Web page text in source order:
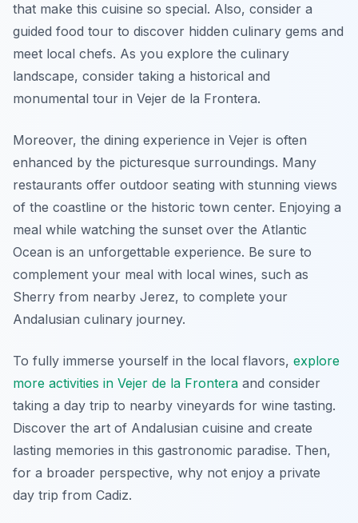
that make this cuisine so special. Also, consider a
guided food tour to discover hidden culinary gems and
meet local chefs. As you explore the culinary
landscape, consider taking a historical and
monumental tour in Vejer de la Frontera.
Moreover, the dining experience in Vejer is often
enhanced by the picturesque surroundings. Many
restaurants offer outdoor seating with stunning views
of the coastline or the historic town center. Enjoying a
meal while watching the sunset over the Atlantic
Ocean is an unforgettable experience. Be sure to
complement your meal with local wines, such as
Sherry from nearby Jerez, to complete your
Andalusian culinary journey.
To fully immerse yourself in the local flavors, explore
more activities in Vejer de la Frontera and consider
taking a day trip to nearby vineyards for wine tasting.
Discover the art of Andalusian cuisine and create
lasting memories in this gastronomic paradise. Then,
for a broader perspective, why not enjoy a private
day trip from Cadiz.